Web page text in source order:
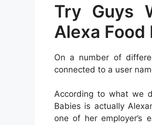
Try Guys
Alexa Food
On a number of
connected to a user
According to what we
Babies is actually
one of her employer’s